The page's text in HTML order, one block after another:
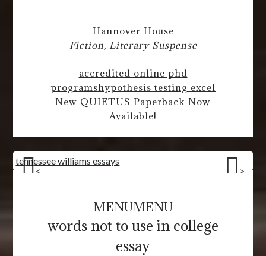
Hannover House
Fiction, Literary Suspense
accredited online phd
programshypothesis testing excel
New QUIETUS Paperback Now
Available!
tennessee williams essays
<
>
MENUMENU
words not to use in college
essay